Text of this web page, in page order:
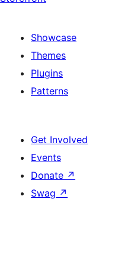
Showcase
Themes
Plugins
Patterns
Get Involved
Events
Donate ↗
Swag ↗